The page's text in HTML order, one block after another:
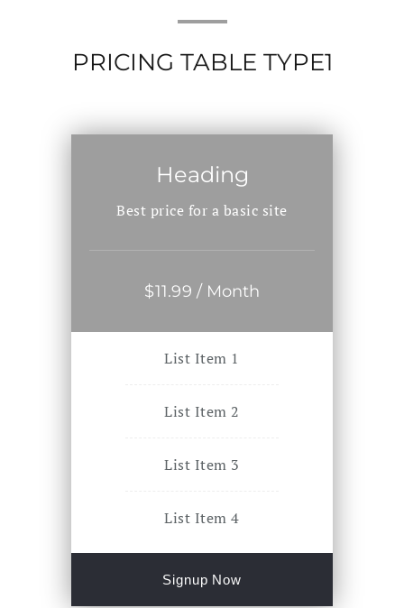
PRICING TABLE TYPE1
Heading
Best price for a basic site
$11.99 / Month
List Item 1
List Item 2
List Item 3
List Item 4
Signup Now